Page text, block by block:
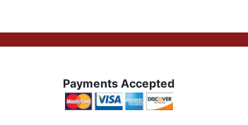
Payments Accepted